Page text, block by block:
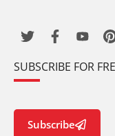
SUBSCRIBE FOR
Subscribe